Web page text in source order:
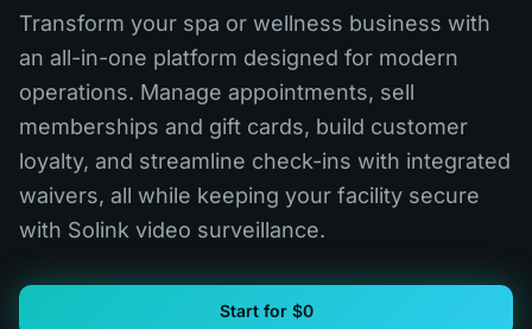
Transform your spa or wellness business with
an all-in-one platform designed for modern
operations. Manage appointments, sell
memberships and gift cards, build customer
loyalty, and streamline check-ins with integrated
waivers, all while keeping your facility secure
with Solink video surveillance.
Start for $0